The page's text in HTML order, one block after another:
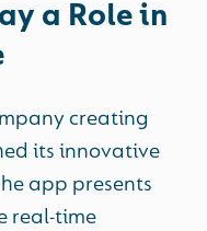
a Role in
creating
its innovative
app presents
real-time